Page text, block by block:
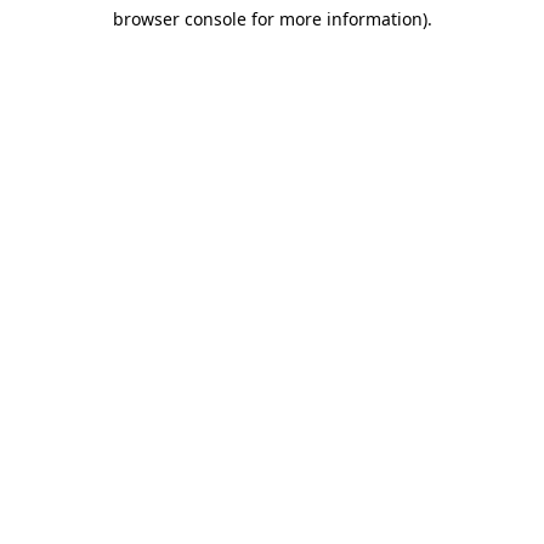
browser console for more information).